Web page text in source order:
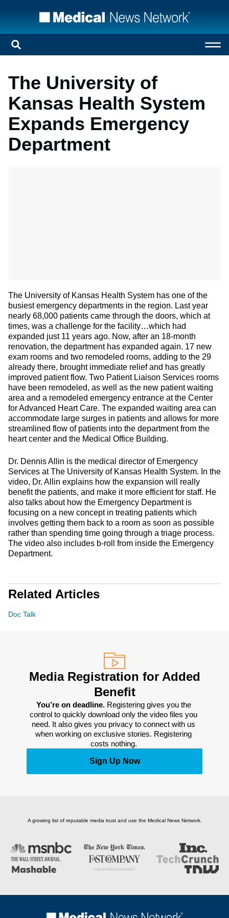
The University of
Kansas Health System
Expands Emergency
Department
The University of Kansas Health System has one of the
busiest emergency departments in the region. Last year
nearly 68,000 patients came through the doors, which at
times, was a challenge for the facility…which had
expanded just 11 years ago. Now, after an 18-month
renovation, the department has expanded again. 17 new
exam rooms and two remodeled rooms, adding to the 29
already there, brought immediate relief and has greatly
improved patient flow. Two Patient Liaison Services rooms
have been remodeled, as well as the new patient waiting
area and a remodeled emergency entrance at the Center
for Advanced Heart Care. The expanded waiting area can
accommodate large surges in patients and allows for more
streamlined flow of patients into the department from the
heart center and the Medical Office Building.
Dr. Dennis Allin is the medical director of Emergency
Services at The University of Kansas Health System. In the
video, Dr. Allin explains how the expansion will really
benefit the patients, and make it more efficient for staff. He
also talks about how the Emergency Department is
focusing on a new concept in treating patients which
involves getting them back to a room as soon as possible
rather than spending time going through a triage process.
The video also includes b-roll from inside the Emergency
Department.
Related Articles
Doc Talk
Media Registration for Added
Benefit
You’re on deadline. Registering gives you the
control to quickly download only the video files you
need. It also gives you privacy to connect with us
when working on exclusive stories. Registering
costs nothing.
Sign Up Now
A growing list of reputable media trust and use the Medical News Network.